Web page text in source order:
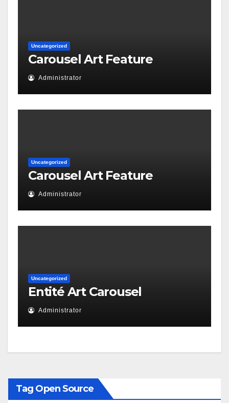
Uncategorized
Carousel Art Feature
Administrator
Uncategorized
Carousel Art Feature
Administrator
Uncategorized
Entité Art Carousel
Administrator
Tag Open Source